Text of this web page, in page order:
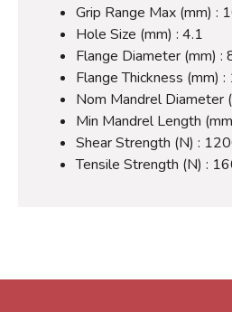
Grip Range Max (mm) :
Hole Size (mm) : 4.1
Flange Diameter (mm) :
Flange Thickness (mm) :
Nom Mandrel Diameter
Min Mandrel Length
Shear Strength (N) :
Tensile Strength (N) :